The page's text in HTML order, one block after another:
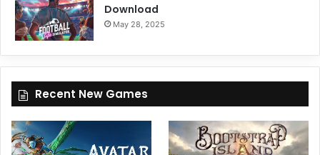
Download
May 28, 2025
Recent New Games